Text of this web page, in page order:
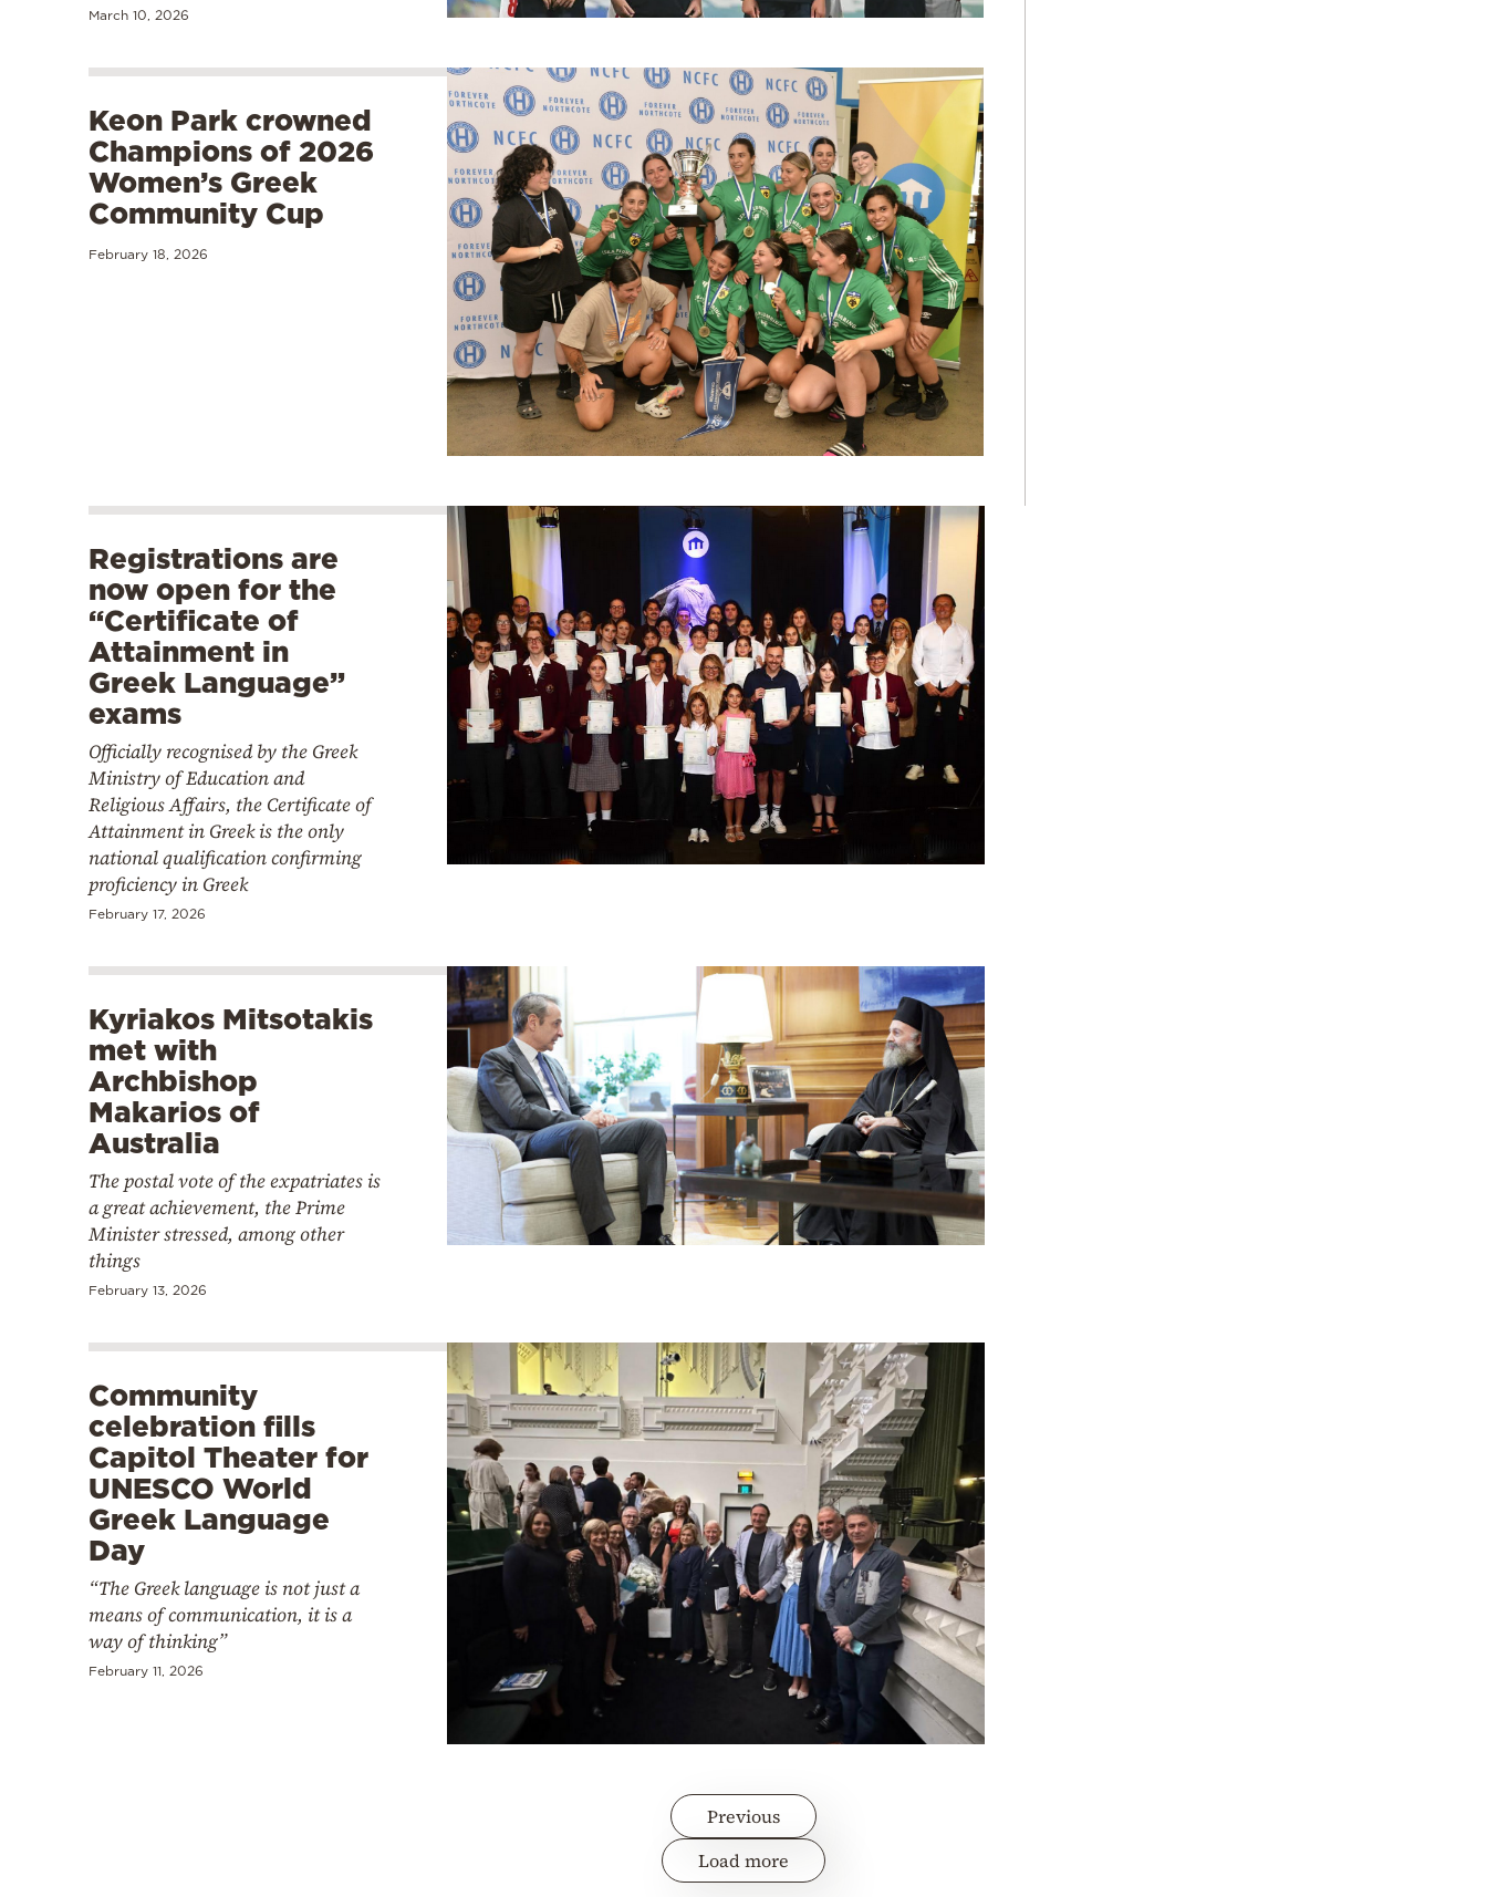
March 10, 2026
Keon Park crowned
Champions of 2026
Women’s Greek
Community Cup
February 18, 2026
Registrations are
now open for the
“Certificate of
Attainment in
Greek Language”
exams
Officially recognised by the Greek
Ministry of Education and
Religious Affairs, the Certificate of
Attainment in Greek is the only
national qualification confirming
proficiency in Greek
February 17, 2026
Kyriakos Mitsotakis
met with
Archbishop
Makarios of
Australia
The postal vote of the expatriates is
a great achievement, the Prime
Minister stressed, among other
things
February 13, 2026
Community
celebration fills
Capitol Theater for
UNESCO World
Greek Language
Day
“The Greek language is not just a
means of communication, it is a
way of thinking”
February 11, 2026
Previous
Load more